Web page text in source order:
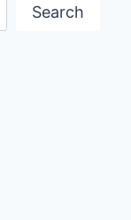
Search